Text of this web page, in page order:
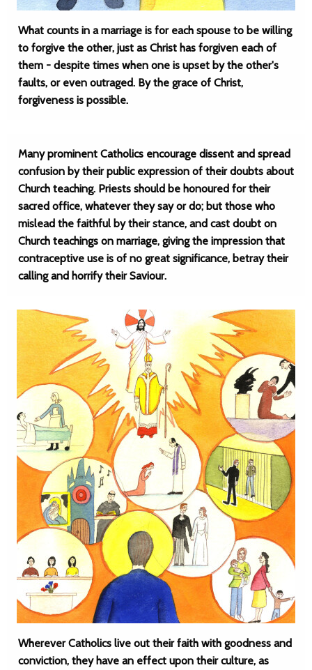
What counts in a marriage is for each spouse to be willing
to forgive the other, just as Christ has forgiven each of
them - despite times when one is upset by the other's
faults, or even outraged. By the grace of Christ,
forgiveness is possible.
Many prominent Catholics encourage dissent and spread
confusion by their public expression of their doubts about
Church teaching. Priests should be honoured for their
sacred office, whatever they say or do; but those who
mislead the faithful by their stance, and cast doubt on
Church teachings on marriage, giving the impression that
contraceptive use is of no great significance, betray their
calling and horrify their Saviour.
Wherever Catholics live out their faith with goodness and
conviction, they have an effect upon their culture, as